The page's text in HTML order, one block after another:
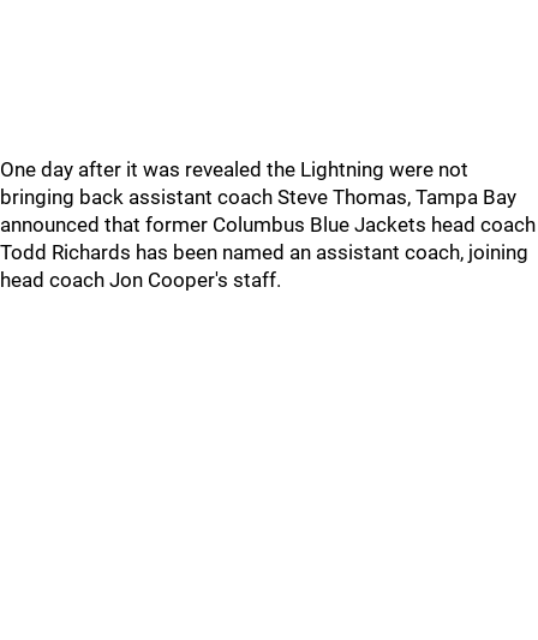
One day after it was revealed the Lightning were not
bringing back assistant coach Steve Thomas, Tampa Bay
announced that former Columbus Blue Jackets head coach
Todd Richards has been named an assistant coach, joining
head coach Jon Cooper's staff.